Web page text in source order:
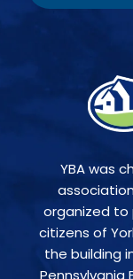
YBA was
organized to
citizens of
the building
Pennsylvania